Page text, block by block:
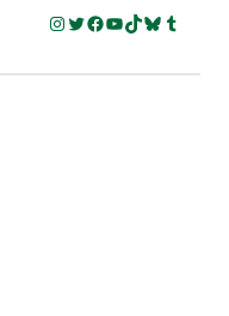
Instagram
Twitter
Facebook
YouTube
TikTok
Bluesky
Tumblr